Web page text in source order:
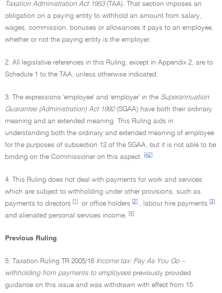
Taxation Administration Act 1953(TAA). That section imposes an
obligation on a paying entity to withhold an amount from salary,
wages, commission, bonuses or allowances it pays to an employee,
whether or not the paying entity is the employer.
2. All legislative references in this Ruling, except in Appendix 2, are to
Schedule 1 to the TAA, unless otherwise indicated.
3. The expressions 'employee' and 'employer' in the Superannuation
Guarantee (Administration) Act 1992(SGAA) have both their ordinary
meaning and an extended meaning. This Ruling aids in
understanding both the ordinary and extended meaning of employee
for the purposes of subsection 12 of the SGAA, but it is not able to be
binding on the Commissioner on this aspect.
[A2]
4. This Ruling does not deal with payments for work and services
which are subject to withholding under other provisions, such as
payments to directors
[1] or office holders [2] , labour hire payments [3]
and alienated personal services income. [4]
Previous Ruling
5. Taxation Ruling TR 2005/16 Income tax: Pay As You Go –
withholding from payments to employeespreviously provided
guidance on this issue and was withdrawn with effect from 15